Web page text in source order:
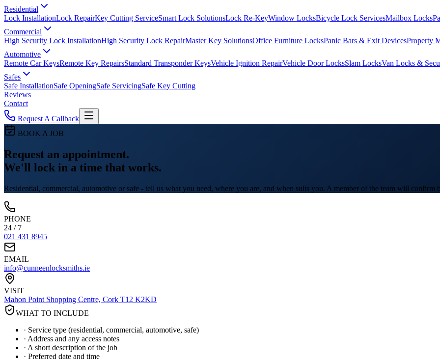
Residential
Lock InstallationLock RepairKey Cutting ServiceSmart Lock SolutionsLock Re-KeyWindow LocksBicycle Lock ServicesMailbox Locks
Commercial
High Security Lock InstallationHigh Security Lock RepairMaster Key SolutionsOffice Furniture LocksPanic Bars & Exit DevicesProperty
Automotive
Remote Car KeysRemote Key RepairsStandard Transponder KeysVehicle Ignition RepairVehicle Door LocksSlam LocksVan Locks &
Safes
Safe InstallationSafe OpeningSafe ServicingSafe Key Cutting
Reviews
Contact
Request A Callback
BOOK A JOB
Request an appointment.
We'll lock in a time that works.
Residential, commercial, automotive or safe - tell us what you need, where you are, and when suits you. A member of the team will confirm
PHONE
24 / 7
021 431 8945
EMAIL
info@cunneenlocksmiths.ie
VISIT
Mahon Point Shopping Centre, Cork T12 K2KD
WHAT TO INCLUDE
· Service type (residential, commercial, automotive, safe)
· Address and any access notes
· A short description of the job
· Preferred date and time